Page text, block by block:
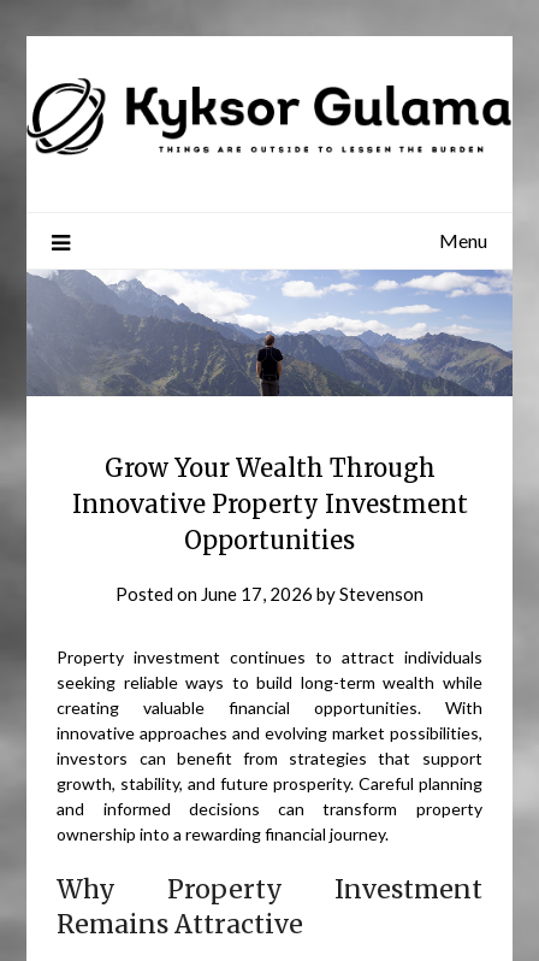
Menu
Grow Your Wealth Through
Innovative Property Investment
Opportunities
Posted on June 17, 2026 byStevenson
Property investment continues to attract individuals
seeking reliable ways to build long-term wealth while
creating valuable financial opportunities. With
innovative approaches and evolving market possibilities,
investors can benefit from strategies that support
growth, stability, and future prosperity. Careful planning
and informed decisions can transform property
ownership into a rewarding financial journey.
Why Property Investment
Remains Attractive